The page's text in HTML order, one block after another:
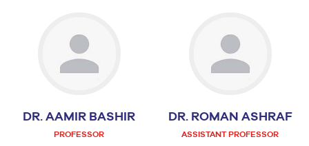
DR. AAMIR BASHIR
PROFESSOR
DR. ROMAN ASHRAF
ASSISTANT PROFESSOR